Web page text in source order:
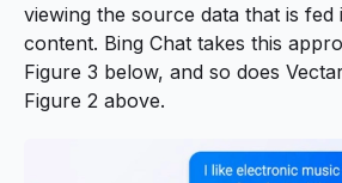
viewing the source data that is fed
content. Bing Chat takes this
Figure 3 below, and so does
Figure 2 above.